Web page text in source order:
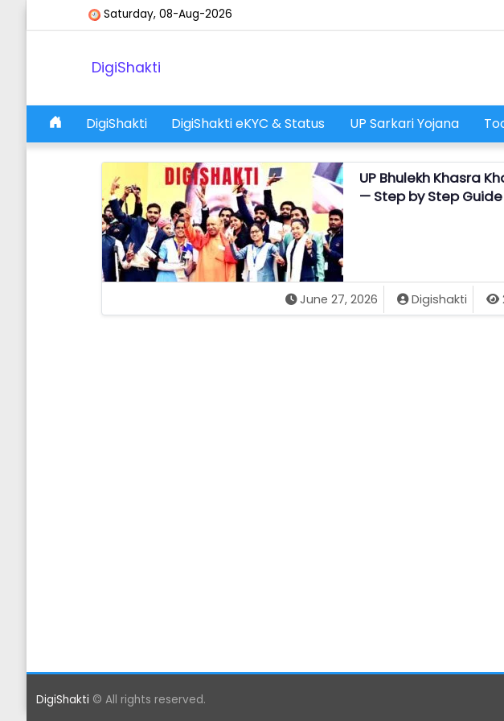
Skip to contentSaturday, 08-Aug-2026
DigiShakti
Main Navigation
DigiShakti DigiShakti eKYC & Status UP Sarkari Yojana
UP Bhulekh Khasra
— Step by Step Guide
June 27, 2026 Digishakti
DigiShakti © All rights reserved.